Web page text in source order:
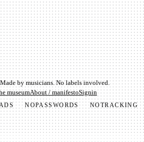
by musicians. No labels involved.
museumAbout / manifestoSignin
NOPASSWORDS NOTRACKING